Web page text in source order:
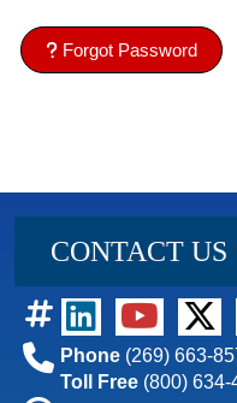
Forgot Password
CONTACT US
Phone (269) 663-
Toll Free (800) 634-